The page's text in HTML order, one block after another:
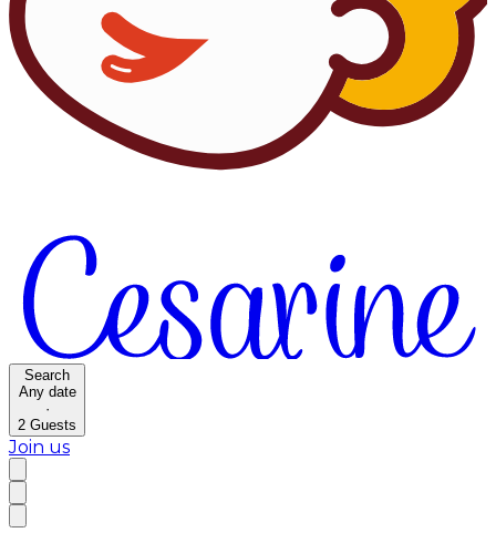
Search
Any date
·
2 Guests
Join us